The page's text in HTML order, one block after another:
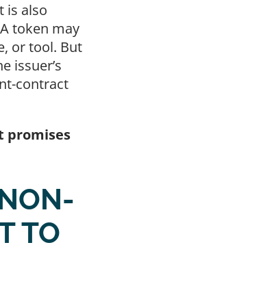
is also
token may
or tool. But
issuer’s
contract
promises
TO